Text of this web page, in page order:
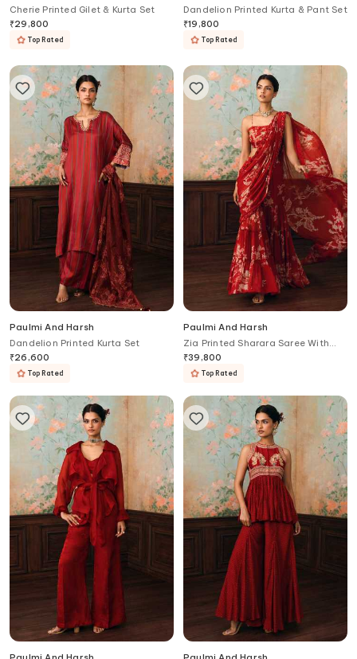
Cherie Printed Gilet & Kurta Set
₹29,800
Top Rated
Dandelion Printed Kurta & Pant Set
₹19,800
Top Rated
Paulmi And Harsh
Dandelion Printed Kurta Set
₹26,600
Top Rated
Paulmi And Harsh
Zia Printed Sharara Saree With
Blouse
₹39,800
Top Rated